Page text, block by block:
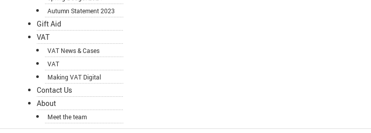
Autumn Statement 2023
Gift Aid
VAT
VAT News & Cases
VAT
Making VAT Digital
Contact Us
About
Meet the team